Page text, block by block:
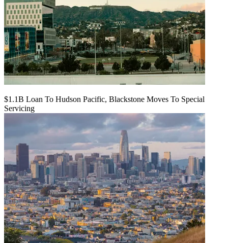
$1.1B Loan To Hudson Pacific, Blackstone Moves To Special
Servicing